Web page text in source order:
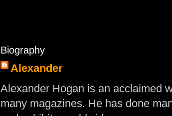
Biography
Alexander
Alexander Hogan is an acclaimed
many magazines. He has done